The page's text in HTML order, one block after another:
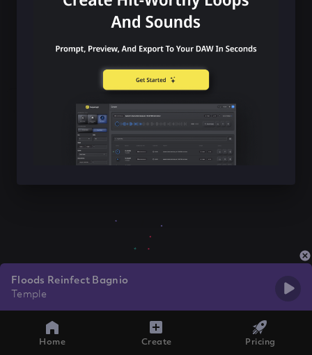
Floods Reinfect Bagnio
Temple
Home Create Pricing